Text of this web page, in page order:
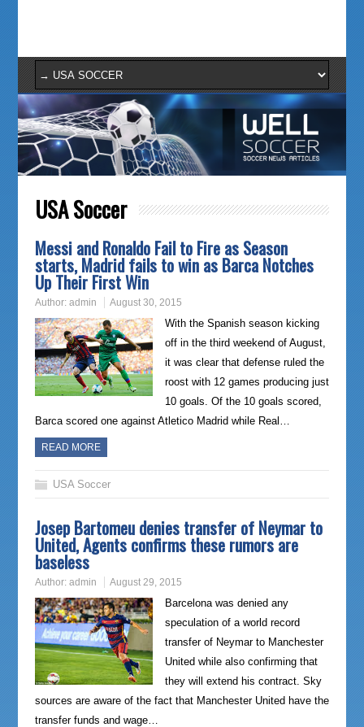
USA Soccer
Messi and Ronaldo Fail to Fire as Season
starts, Madrid fails to win as Barca Notches
Up Their First Win
Author: admin August 30, 2015
With the Spanish season kicking
off in the third weekend of August,
it was clear that defense ruled the
roost with 12 games producing just
10 goals. Of the 10 goals scored,
Barca scored one against Atletico Madrid while Real…
READ MORE
USA Soccer
Josep Bartomeu denies transfer of Neymar to
United, Agents confirms these rumors are
baseless
Author: admin August 29, 2015
Barcelona was denied any
speculation of a world record
transfer of Neymar to Manchester
United while also confirming that
they will extend his contract. Sky
sources are aware of the fact that Manchester United have the
transfer funds and wage…